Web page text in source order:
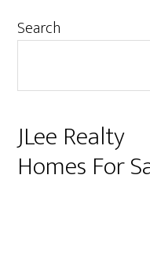
Primary
Search
JLee Realty
Homes For